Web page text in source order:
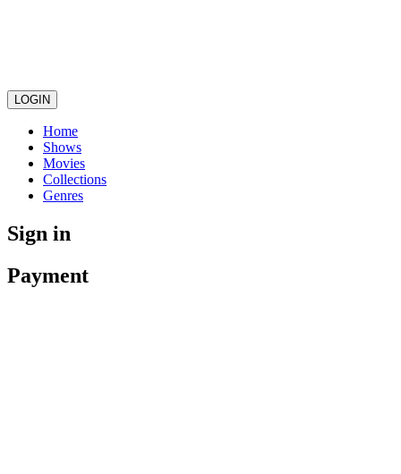
LOGIN
Home
Shows
Movies
Collections
Genres
Sign in
Payment